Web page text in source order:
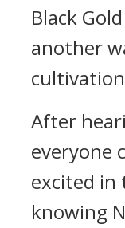
Black
another
After
everyone
excited in
knowing